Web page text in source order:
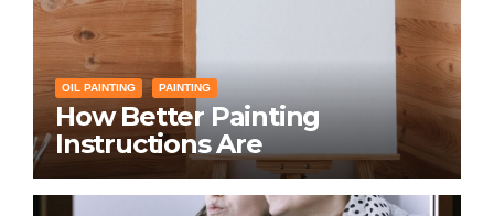
OIL PAINTING PAINTING
How Better Painting
Instructions Are
Transforming Social
Networking for Artists